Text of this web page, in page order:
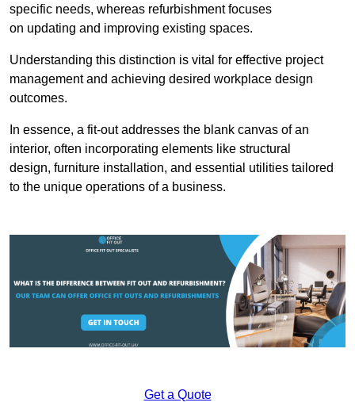
specific needs, whereas refurbishment focuses
on updating and improving existing spaces.
Understanding this distinction is vital for effective project
management and achieving desired workplace design
outcomes.
In essence, a fit-out addresses the blank canvas of an
interior, often incorporating elements like structural
design, furniture installation, and essential utilities tailored
to the unique operations of a business.
Get a Quote